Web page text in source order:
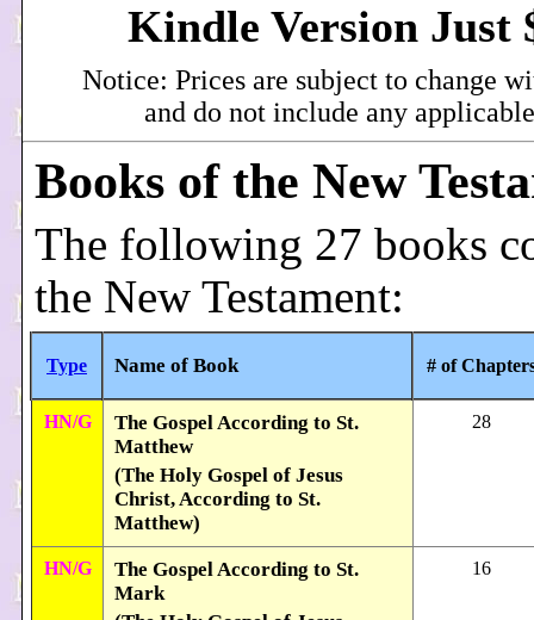
Kindle Version Just
Notice: Prices are subject to change
and do not include any
Books of the New
The following 27 books
the New Testament:
Type Name of Book # of
HN/G
The Gospel According to St.
Matthew
(The Holy Gospel of Jesus
Christ, According to St.
Matthew)
28
HN/G
The Gospel According to St.
Mark
16